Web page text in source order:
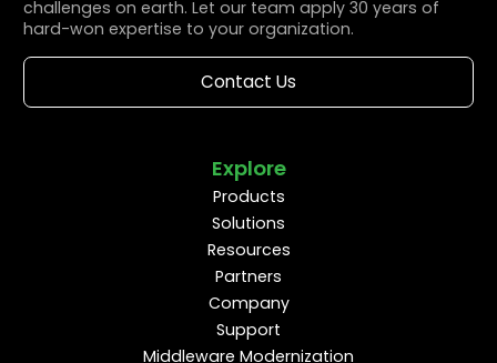
challenges on earth. Let our team apply 30 years of
hard-won expertise to your organization.
Contact Us
Explore
Products
Solutions
Resources
Partners
Company
Support
Middleware Modernization